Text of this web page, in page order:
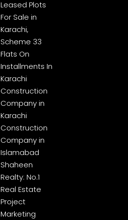
Leased Plots
For Sale in
Karachi,
Scheme 33
Flats On
Installments In
Karachi
Construction
Company in
Karachi
Construction
Company in
Islamabad
Shaheen
Realty: No.1
Real Estate
Project
Marketing